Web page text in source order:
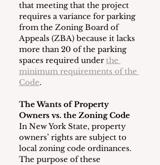
that meeting that the project
requires a variance for parking
from the Zoning Board of
Appeals (ZBA) because it lacks
more than 20 of the parking
spaces required under the
minimum requirements of the
Code.
The Wants of Property
Owners vs. the Zoning Code
In New York State, property
owners’ rights are subject to
local zoning code ordinances.
The purpose of these